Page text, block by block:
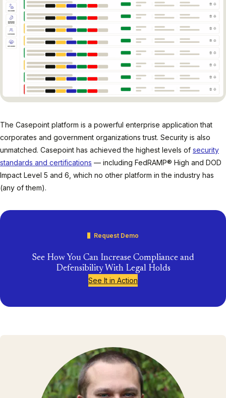
The Casepoint platform is a powerful enterprise application that
corporates and government organizations trust. Security is also
unmatched. Casepoint has achieved the highest levels of security
standards and certifications — including FedRAMP® High and DOD
Impact Level 5 and 6, which no other platform in the industry has
(any of them).
Request Demo
See How You Can Increase Compliance and
Defensibility With Legal Holds
See It in Action